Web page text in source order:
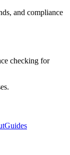
and compliance
checking for
Guides